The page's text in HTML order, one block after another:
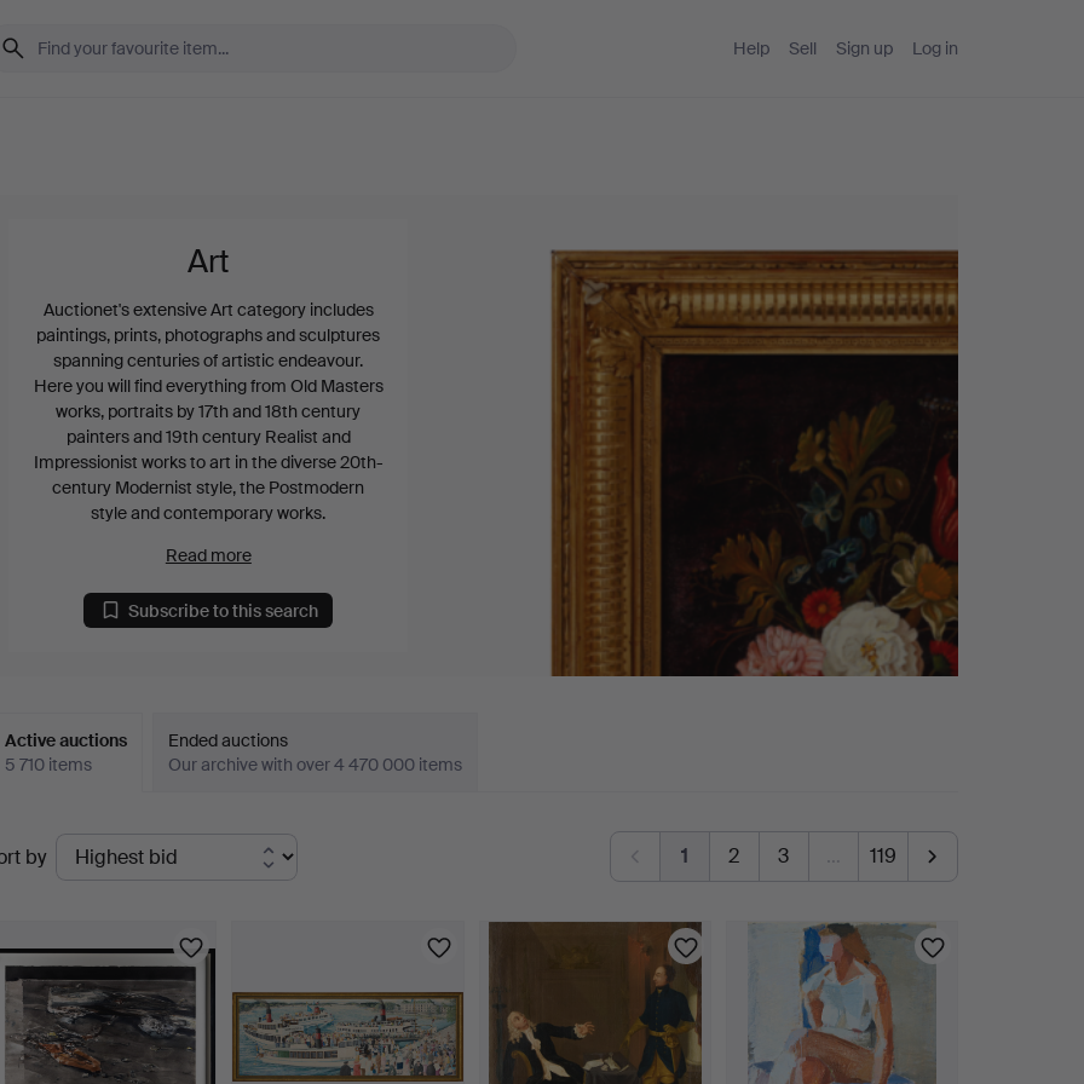
Help Sell Sign up Log in
Art
Auctionet's extensive Art category includes
paintings, prints, photographs and sculptures
spanning centuries of artistic endeavour.
Here you will find everything from Old Masters
works, portraits by 17th and 18th century
painters and 19th century Realist and
Impressionist works to art in the diverse 20th-
century Modernist style, the Postmodern
style and contemporary works.
Read more
Subscribe to this search
Active auctions
5 710 items
Ended auctions
Our archive with over 4 470 000 items
Active
by 1 2 3 … 119